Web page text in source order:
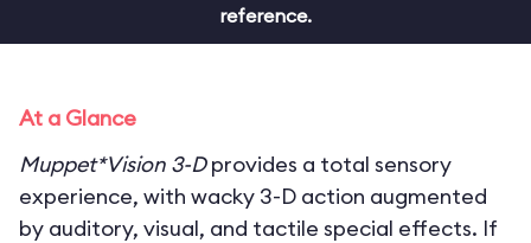
reference.
At a Glance
Muppet*Vision 3-Dprovides a total sensory
experience, with wacky 3-D action augmented
by auditory, visual, and tactile special effects. If